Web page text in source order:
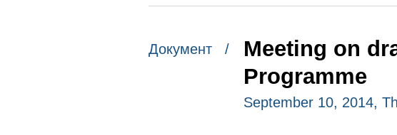
Документ /
Meeting on
Programme
September 10, 2014,